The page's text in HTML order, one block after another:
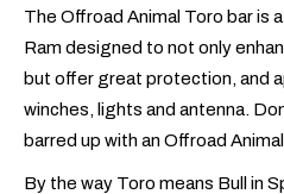
The Offroad Animal Toro bar is
Ram designed to not only
but offer great protection, and
winches, lights and antenna.
barred up with an Offroad
By the way Toro means Bull in